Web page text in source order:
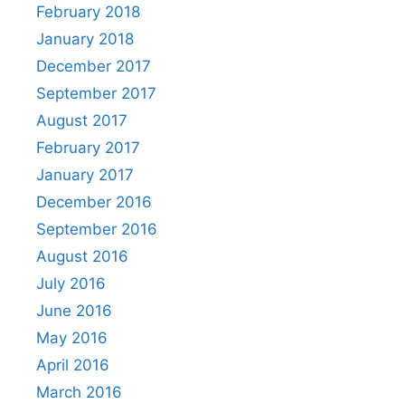
February 2018
January 2018
December 2017
September 2017
August 2017
February 2017
January 2017
December 2016
September 2016
August 2016
July 2016
June 2016
May 2016
April 2016
March 2016